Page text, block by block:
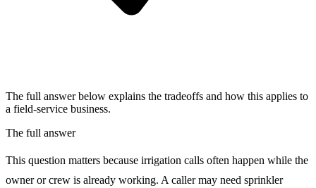
The full answer below explains the tradeoffs and how this applies to
a field-service business.
The full answer
This question matters because irrigation calls often happen while the
owner or crew is already working. A caller may need sprinkler